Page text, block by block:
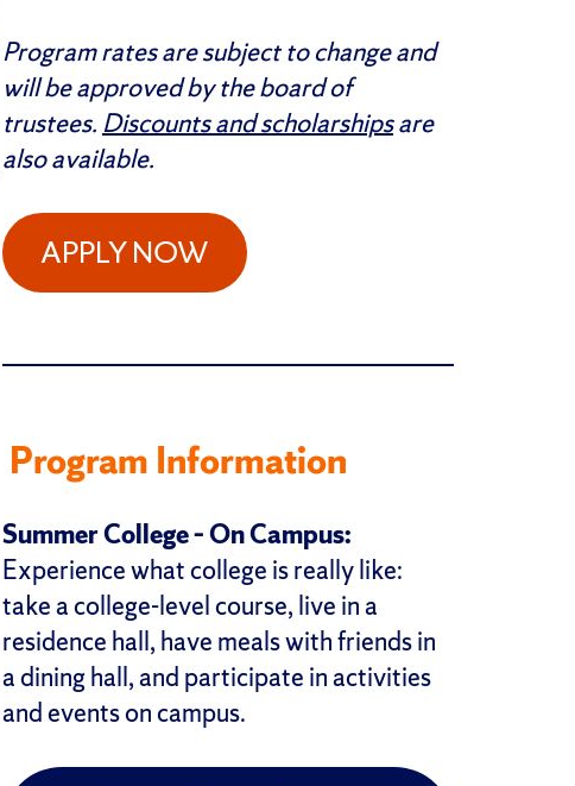
Program rates are subject to change and
will be approved by the board of
trustees. Discounts and scholarshipsare
also available.
APPLY NOW
Program Information
Summer College – On Campus:
Experience what college is really like:
take a college-level course, live in a
residence hall, have meals with friends in
a dining hall, and participate in activities
and events on campus.